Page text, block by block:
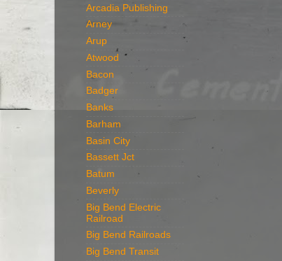
Arcadia Publishing
Arney
Arup
Atwood
Bacon
Badger
Banks
Barham
Basin City
Bassett Jct
Batum
Beverly
Big Bend Electric
Railroad
Big Bend Railroads
Big Bend Transit